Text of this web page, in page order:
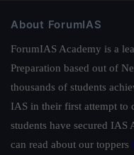
About ForumIAS
ForumIAS Academy is a
Preparation based out of
thousands of students
IAS in their first attempt to
students have secured IAS
can read about our toppers